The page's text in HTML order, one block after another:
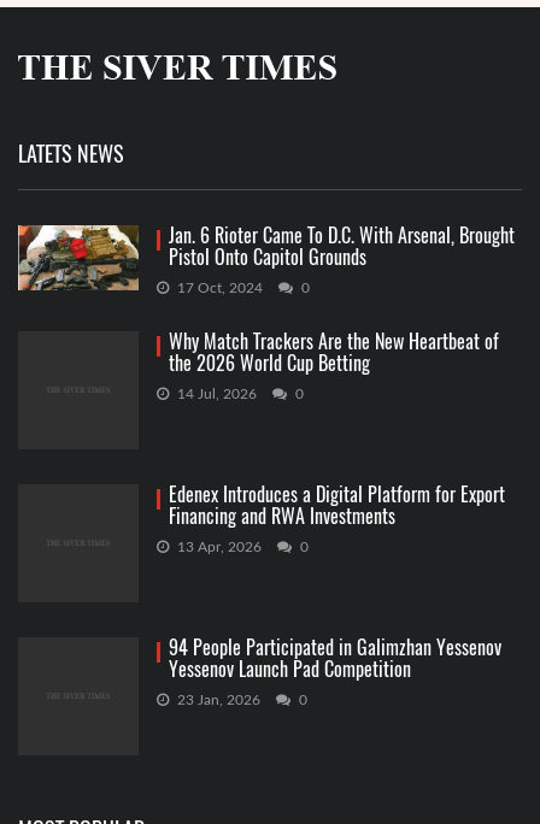
LATETS NEWS
Jan. 6 Rioter Came To D.C. With Arsenal, Brought
Pistol Onto Capitol Grounds
17 Oct, 2024 0
Why Match Trackers Are the New Heartbeat of
the 2026 World Cup Betting
14 Jul, 2026 0
Edenex Introduces a Digital Platform for Export
Financing and RWA Investments
13 Apr, 2026 0
94 People Participated in Galimzhan Yessenov
Yessenov Launch Pad Competition
23 Jan, 2026 0